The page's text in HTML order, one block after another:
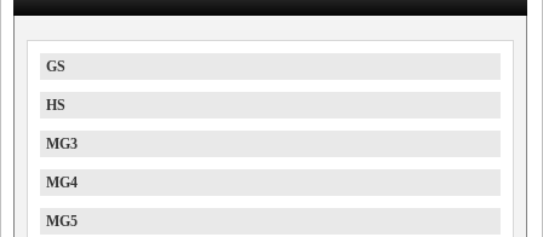
GS
HS
MG3
MG4
MG5